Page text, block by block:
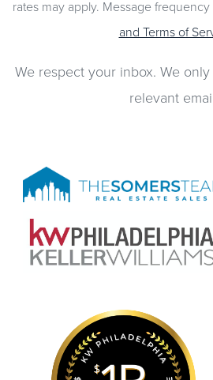
rates may apply. Message frequency
and Terms of
We respect your inbox. We
relevant